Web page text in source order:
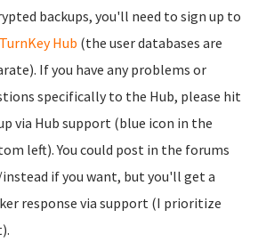
backups, you'll need to sign up to
TurnKey Hub (the user databases are
If you have any problems or
specifically to the Hub, please hit
via Hub support (blue icon in the
left). You could post in the forums
if you want, but you'll get a
response via support (I prioritize